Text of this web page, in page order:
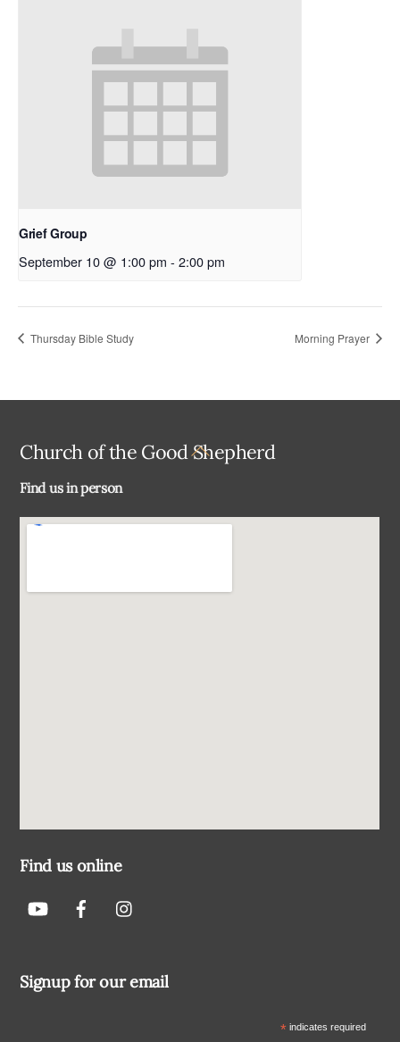
Grief Group
September 10 @ 1:00 pm - 2:00 pm
Thursday Bible Study Morning Prayer
Back
Church of the Good Shepherd
Find us in person
Find us online
Signup for our email
*indicates required